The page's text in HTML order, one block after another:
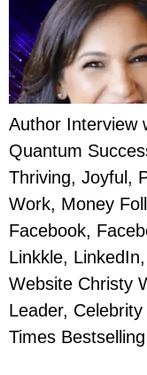
Author Interview
Quantum
Thriving, Joyful,
Work, Money
Facebook,
Linkkle,
Website Christy
Leader,
Times